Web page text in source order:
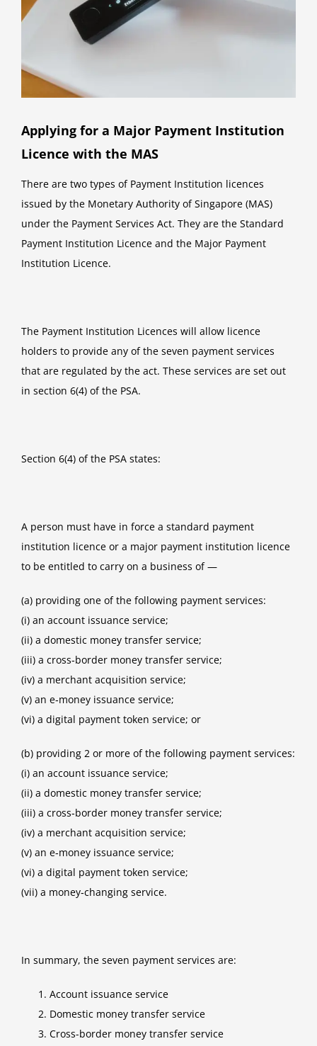
Applying for a Major Payment Institution
Licence with the MAS
There are two types of Payment Institution licences
issued by the Monetary Authority of Singapore (MAS)
under the Payment Services Act. They are the Standard
Payment Institution Licence and the Major Payment
Institution Licence.
The Payment Institution Licences will allow licence
holders to provide any of the seven payment services
that are regulated by the act. These services are set out
in section 6(4) of the PSA.
Section 6(4) of the PSA states:
A person must have in force a standard payment
institution licence or a major payment institution licence
to be entitled to carry on a business of —
(a) providing one of the following payment services:
(i) an account issuance service;
(ii) a domestic money transfer service;
(iii) a cross‑border money transfer service;
(iv) a merchant acquisition service;
(v) an e‑money issuance service;
(vi) a digital payment token service; or
(b) providing 2 or more of the following payment services:
(i) an account issuance service;
(ii) a domestic money transfer service;
(iii) a cross‑border money transfer service;
(iv) a merchant acquisition service;
(v) an e‑money issuance service;
(vi) a digital payment token service;
(vii) a money‑changing service.
In summary, the seven payment services are:
Account issuance service
Domestic money transfer service
Cross-border money transfer service